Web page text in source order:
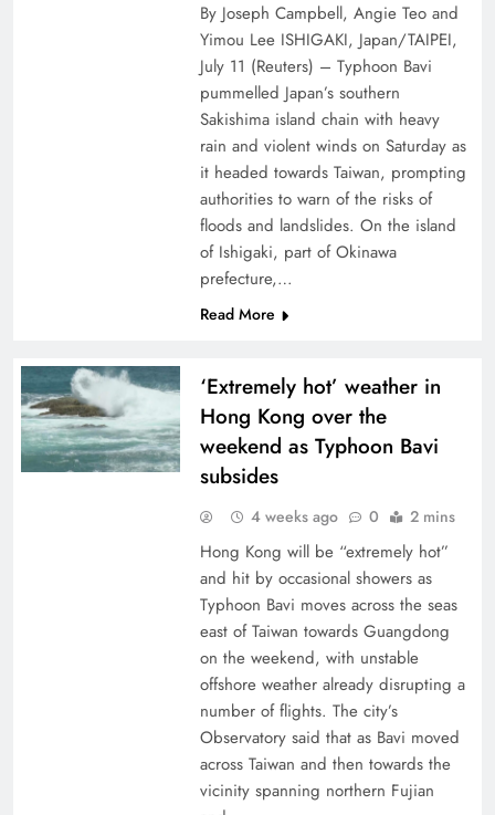
By Joseph Campbell, Angie Teo and
Yimou Lee ISHIGAKI, Japan/TAIPEI,
July ⁠11 (Reuters) – ⁠Typhoon Bavi
pummelled Japan’s southern
Sakishima island ⁠chain with heavy
rain and violent winds on Saturday as
it headed towards Taiwan, ​prompting
authorities to warn of the risks of
floods and landslides. On the island
of Ishigaki, part of Okinawa
prefecture,…
Read More
‘Extremely hot’ weather in
Hong Kong over the
weekend as Typhoon Bavi
subsides
4 weeks ago 0 2 mins
Hong Kong will be “extremely hot”
and hit by occasional showers as
Typhoon Bavi moves across the seas
east of Taiwan towards Guangdong
on the weekend, with unstable
offshore weather already disrupting a
number of flights. The city’s
Observatory said that as Bavi moved
across Taiwan and then towards the
vicinity spanning northern Fujian